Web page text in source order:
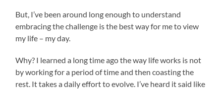
But, I’ve been around long enough to understand
embracing the challenge is the best way for me to view
my life – my day.
Why? I learned a long time ago the way life works is not
by working for a period of time and then coasting the
rest. It takes a daily effort to evolve. I’ve heard it said like